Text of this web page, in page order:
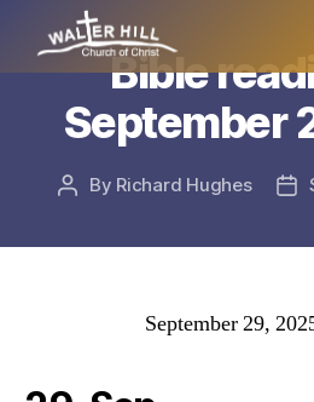
Bible
September
Post
By Richard Hughes
September 29,